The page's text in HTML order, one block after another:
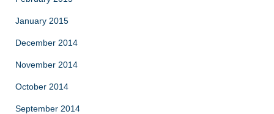
January 2015
December 2014
November 2014
October 2014
September 2014